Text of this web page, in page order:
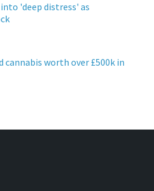
'deep distress' as
cannabis worth over £500k in